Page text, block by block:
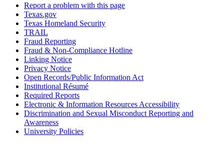
Report a problem with this page
Texas.gov
Texas Homeland Security
TRAIL
Fraud Reporting
Fraud & Non-Compliance Hotline
Linking Notice
Privacy Notice
Open Records/Public Information Act
Institutional Résumé
Required Reports
Electronic & Information Resources Accessibility
Discrimination and Sexual Misconduct Reporting and
Awareness
University Policies